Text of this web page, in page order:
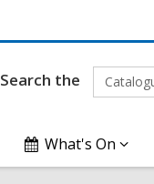
Search the
What's On